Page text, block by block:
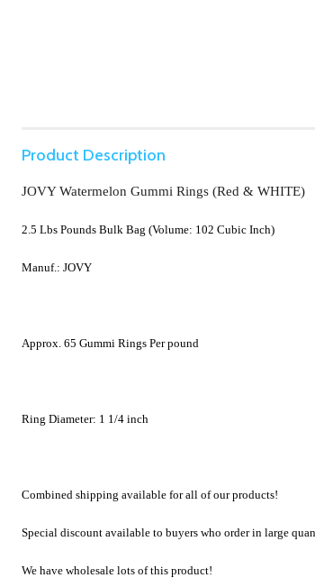
Product Description
JOVY Watermelon Gummi Rings (Red & WHITE)
2.5 Lbs Pounds Bulk Bag (Volume: 102 Cubic Inch)
Manuf.: JOVY
Approx. 65 Gummi Rings Per pound
Ring Diameter: 1 1/4 inch
Combined shipping available for all of our products!
Special discount available to buyers who order in large
We have wholesale lots of this product!